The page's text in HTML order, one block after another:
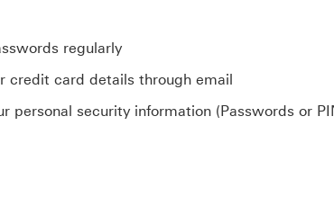
regularly
credit card details through email
personal security information (Passwords or